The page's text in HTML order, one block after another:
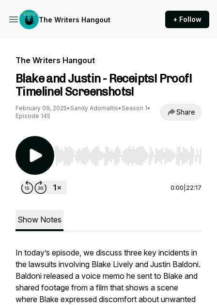
The Writers Hangout + Follow
The Writers Hangout
Blake and Justin - Receipts! Proof!
Timeline! Screenshots!
February 09, 2025• Sandy Adomaitis• Season 1•
Episode 145
Share
Use Left/Right to seek, Home/End to jump to
0:00 22:17
Show Notes
In today’s episode, we discuss three key incidents in
the lawsuits involving Blake Lively and Justin Baldoni.
Baldoni released a voice memo he sent to Blake and
shared footage from a film that shows a scene
where Blake expressed discomfort about unwanted